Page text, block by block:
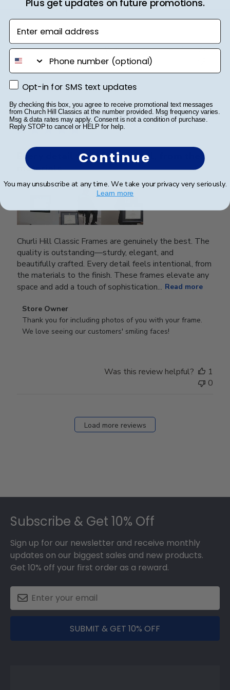
professional manner.
Was this review helpful?
0
SAUL O. 🇺🇸
Verified Reviewer
Every detail feels intentional, from the
materials
Churli Hill Classic Frames are genuinely the best. The
quality is outstanding—sturdy, elegant, and
beautifully crafted. Every detail feels intentional, from
the materials to the finish. These frames elevate any
space and add a touch of sophistication... Read more
Comments
by
Store
Store Owner
Thank you for including photos of you with your frame.
We love seeing our customers' smiling faces!
date
05/12/25
Was this review helpful?
1
0
Load more reviews
Subscribe & Get 10% Off
Sign up for our newsletter and receive monthly
updates on our biggest sales and new products.
Get 10% off your first order as a reward.
SUBMIT & GET 10% OFF
Plus get updates on future promotions.
Enter email address
phone number
Opt-in for SMS text updates
Opt-in for SMS text updates
By checking this box, you agree to receive promotional text messages
from Church Hill Classics at the number provided. Msg frequency varies.
Msg & data rates may apply. Consent is not a condition of purchase.
Reply STOP to cancel or HELP for help.
Continue
You may unsubscribe at any time. We take your privacy very seriously.
Learn more